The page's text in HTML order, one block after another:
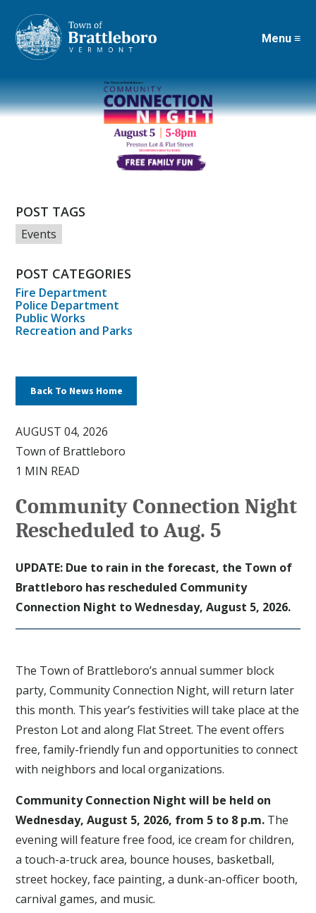
Skip
to
content
Menu ≡
POST TAGS
Events
POST CATEGORIES
Fire Department
Police Department
Public Works
Recreation and Parks
Back To News Home
AUGUST 04, 2026
Town of Brattleboro
1 MIN READ
Community Connection Night
Rescheduled to Aug. 5
UPDATE: Due to rain in the forecast, the Town of
Brattleboro has rescheduled Community
Connection Night to Wednesday, August 5, 2026.
The Town of Brattleboro’s annual summer block
party, Community Connection Night, will return later
this month. This year’s festivities will take place at the
Preston Lot and along Flat Street. The event offers
free, family-friendly fun and opportunities to connect
with neighbors and local organizations.
Community Connection Night will be held on
Wednesday, August 5, 2026, from 5 to 8 p.m. The
evening will feature free food, ice cream for children,
a touch-a-truck area, bounce houses, basketball,
street hockey, face painting, a dunk-an-officer booth,
carnival games, and music.